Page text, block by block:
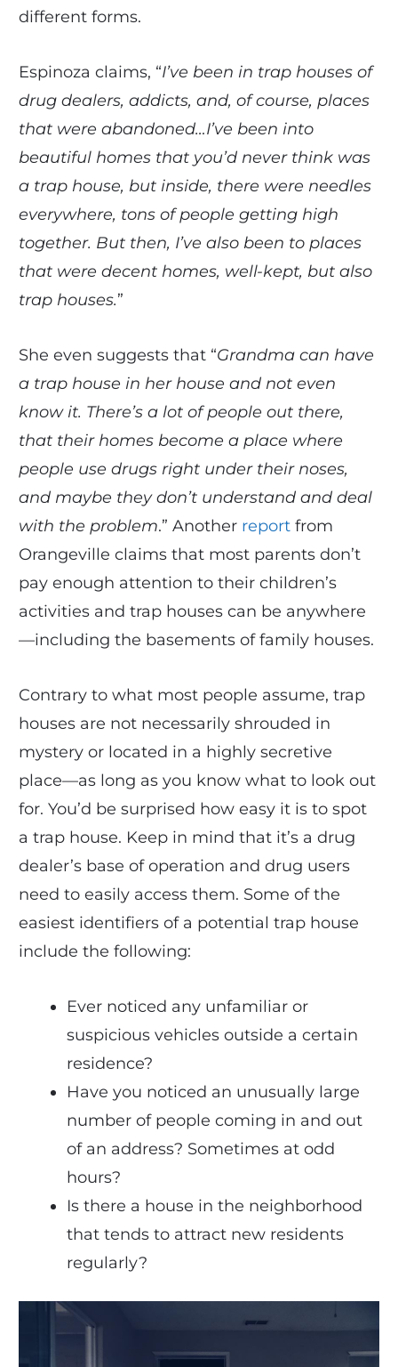
different forms.
Espinoza claims, “I’ve been in trap houses of
drug dealers, addicts, and, of course, places
that were abandoned…I’ve been into
beautiful homes that you’d never think was
a trap house, but inside, there were needles
everywhere, tons of people getting high
together. But then, I’ve also been to places
that were decent homes, well-kept, but also
trap houses.”
She even suggests that “Grandma can have
a trap house in her house and not even
know it. There’s a lot of people out there,
that their homes become a place where
people use drugs right under their noses,
and maybe they don’t understand and deal
with the problem.” Another reportfrom
Orangeville claims that most parents don’t
pay enough attention to their children’s
activities and trap houses can be anywhere
—including the basements of family houses.
Contrary to what most people assume, trap
houses are not necessarily shrouded in
mystery or located in a highly secretive
place—as long as you know what to look out
for. You’d be surprised how easy it is to spot
a trap house. Keep in mind that it’s a drug
dealer’s base of operation and drug users
need to easily access them. Some of the
easiest identifiers of a potential trap house
include the following:
Ever noticed any unfamiliar or
suspicious vehicles outside a certain
residence?
Have you noticed an unusually large
number of people coming in and out
of an address? Sometimes at odd
hours?
Is there a house in the neighborhood
that tends to attract new residents
regularly?